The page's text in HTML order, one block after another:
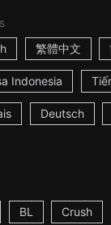
繁體中文
Indonesia
Deutsch
BL Crush